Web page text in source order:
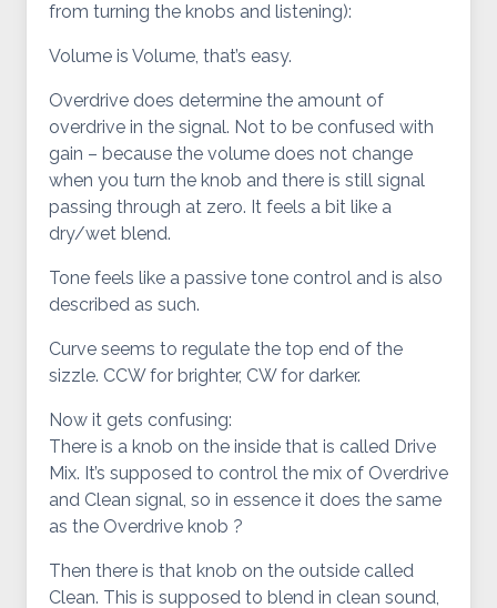
from turning the knobs and listening):
Volume is Volume, that’s easy.
Overdrive does determine the amount of
overdrive in the signal. Not to be confused with
gain – because the volume does not change
when you turn the knob and there is still signal
passing through at zero. It feels a bit like a
dry/wet blend.
Tone feels like a passive tone control and is also
described as such.
Curve seems to regulate the top end of the
sizzle. CCW for brighter, CW for darker.
Now it gets confusing:
There is a knob on the inside that is called Drive
Mix. It’s supposed to control the mix of Overdrive
and Clean signal, so in essence it does the same
as the Overdrive knob ?
Then there is that knob on the outside called
Clean. This is supposed to blend in clean sound,